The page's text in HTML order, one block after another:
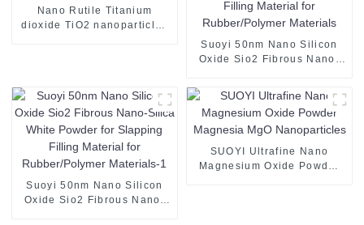
Nano Rutile Titanium
dioxide TiO2 nanoparticles
Suoyi 50nm Nano Silicon
Oxide Sio2 Fibrous Nano-
Slapping Filling Material for
Rubber/Polymer Materials
Suoyi 50nm Nano Silicon
Oxide Sio2 Fibrous Nano-
SUOYI Ultrafine Nano
Magnesium Oxide Powder